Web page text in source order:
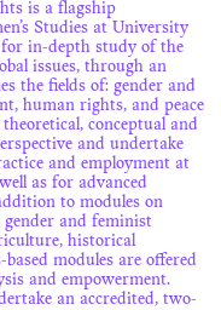
is a flagship
Studies at University
in-depth study of the
issues, through an
the fields of: gender and
human rights, and peace
conceptual and
and undertake
and employment at
as for advanced
to modules on
gender and feminist
historical
modules are offered
and empowerment.
an accredited, two-